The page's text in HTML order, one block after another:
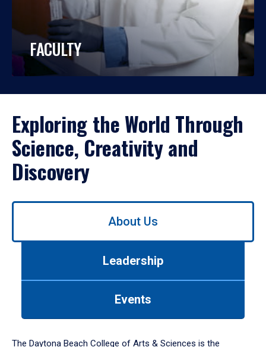
FACULTY
Exploring the World Through
Science, Creativity and
Discovery
Use
down
About Us
Leadership
Events
The Daytona Beach College of Arts & Sciences is the